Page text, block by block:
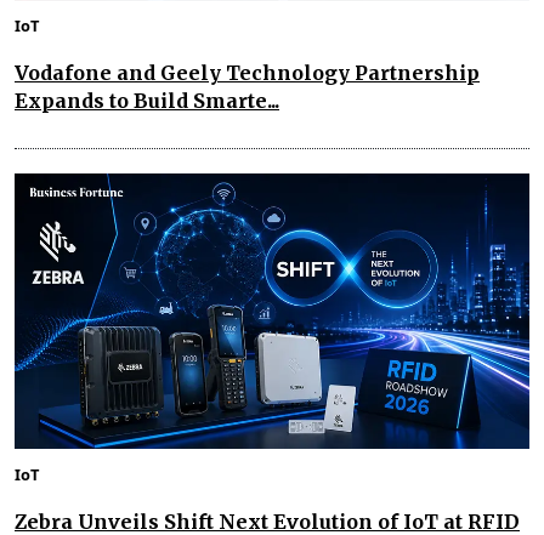
IoT
Vodafone and Geely Technology Partnership
Expands to Build Smarte...
IoT
Zebra Unveils Shift Next Evolution of IoT at RFID